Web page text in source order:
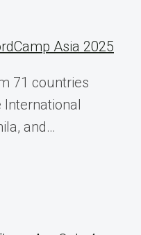
Asia 2025
71 countries
International
and…